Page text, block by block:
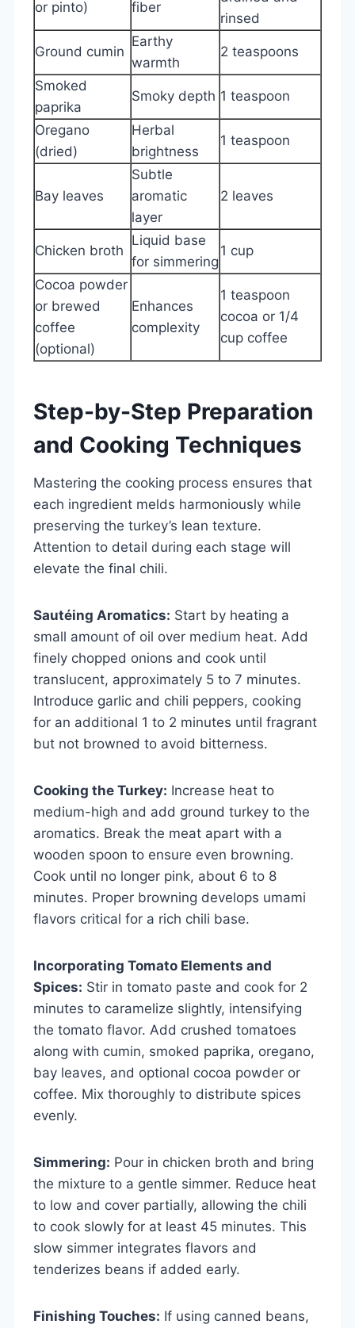
or pinto) fiber
rinsed
Ground cumin
Earthy
warmth
2 teaspoons
Smoked
paprika
Smoky depth 1 teaspoon
Oregano
(dried)
Herbal
brightness
1 teaspoon
Bay leaves
Subtle
aromatic
layer
2 leaves
Chicken broth
Liquid base
for simmering
1 cup
Cocoa powder
or brewed
coffee
(optional)
Enhances
complexity
1 teaspoon
cocoa or 1/4
cup coffee
Step-by-Step Preparation
and Cooking Techniques
Mastering the cooking process ensures that
each ingredient melds harmoniously while
preserving the turkey’s lean texture.
Attention to detail during each stage will
elevate the final chili.
Sautéing Aromatics: Start by heating a
small amount of oil over medium heat. Add
finely chopped onions and cook until
translucent, approximately 5 to 7 minutes.
Introduce garlic and chili peppers, cooking
for an additional 1 to 2 minutes until fragrant
but not browned to avoid bitterness.
Cooking the Turkey: Increase heat to
medium-high and add ground turkey to the
aromatics. Break the meat apart with a
wooden spoon to ensure even browning.
Cook until no longer pink, about 6 to 8
minutes. Proper browning develops umami
flavors critical for a rich chili base.
Incorporating Tomato Elements and
Spices: Stir in tomato paste and cook for 2
minutes to caramelize slightly, intensifying
the tomato flavor. Add crushed tomatoes
along with cumin, smoked paprika, oregano,
bay leaves, and optional cocoa powder or
coffee. Mix thoroughly to distribute spices
evenly.
Simmering: Pour in chicken broth and bring
the mixture to a gentle simmer. Reduce heat
to low and cover partially, allowing the chili
to cook slowly for at least 45 minutes. This
slow simmer integrates flavors and
tenderizes beans if added early.
Finishing Touches: If using canned beans,